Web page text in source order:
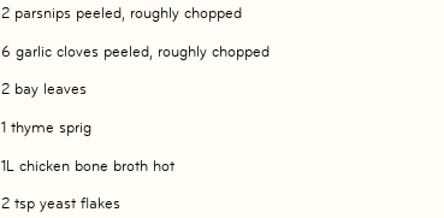
2 parsnips peeled, roughly chopped
6 garlic cloves peeled, roughly chopped
2 bay leaves
1 thyme sprig
1L chicken bone broth hot
2 tsp yeast flakes